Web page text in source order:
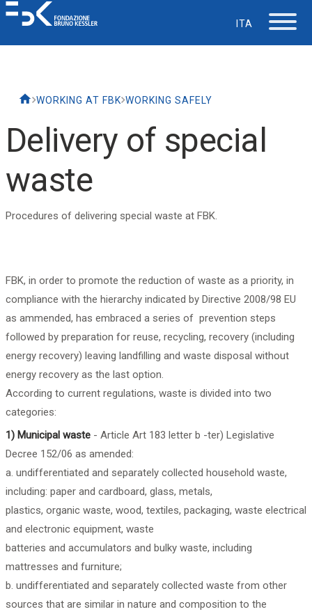
ITA
Support
WORKING AT FBK WORKING SAFELY
Delivery of special
waste
Procedures of delivering special waste at FBK.
FBK, in order to promote the reduction of waste as a priority, in
compliance with the hierarchy indicated by Directive 2008/98 EU
as ammended, has embraced a series of prevention steps
followed by preparation for reuse, recycling, recovery (including
energy recovery) leaving landfilling and waste disposal without
energy recovery as the last option.
According to current regulations, waste is divided into two
categories:
1) Municipal waste- Article Art 183 letter b -ter) Legislative
Decree 152/06 as amended:
a. undifferentiated and separately collected household waste,
including: paper and cardboard, glass, metals,
plastics, organic waste, wood, textiles, packaging, waste electrical
and electronic equipment, waste
batteries and accumulators and bulky waste, including
mattresses and furniture;
b. undifferentiated and separately collected waste from other
sources that are similar in nature and composition to the